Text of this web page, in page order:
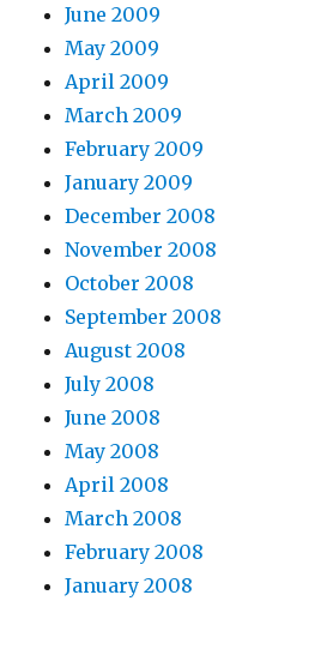
June 2009
May 2009
April 2009
March 2009
February 2009
January 2009
December 2008
November 2008
October 2008
September 2008
August 2008
July 2008
June 2008
May 2008
April 2008
March 2008
February 2008
January 2008